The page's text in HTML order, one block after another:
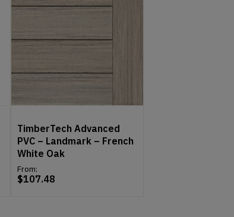
TimberTech Advanced
PVC – Landmark – French
White Oak
From:
$107.48